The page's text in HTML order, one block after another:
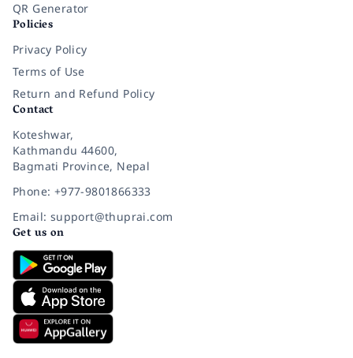
QR Generator
Policies
Privacy Policy
Terms of Use
Return and Refund Policy
Contact
Koteshwar,
Kathmandu 44600,
Bagmati Province, Nepal
Phone: +977-9801866333
Email: support@thuprai.com
Get us on